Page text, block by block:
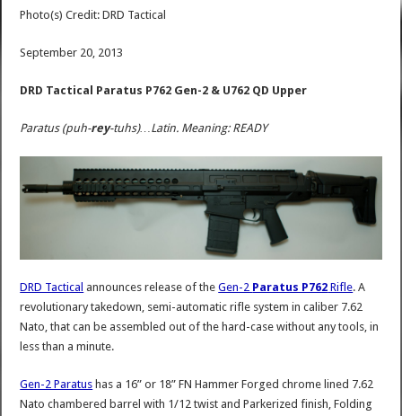
Photo(s) Credit: DRD Tactical
September 20, 2013
DRD Tactical Paratus P762 Gen-2 & U762 QD Upper
Paratus (puh-rey-tuhs)…Latin. Meaning: READY
DRD Tactical announces release of theGen-2 Paratus P762 Rifle. A
revolutionary takedown, semi-automatic rifle system in caliber 7.62
Nato, that can be assembled out of the hard-case without any tools, in
less than a minute.
Gen-2 Paratus has a 16” or 18” FN Hammer Forged chrome lined 7.62
Nato chambered barrel with 1/12 twist and Parkerized finish, Folding